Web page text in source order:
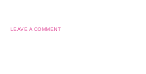
LEAVE A COMMENT